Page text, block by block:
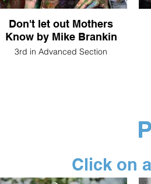
Don't let out Mothers
Know by Mike Brankin
3rd in Advanced Section
Click on